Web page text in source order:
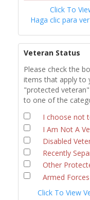
Click To
Haga clic para
Veteran Status
Please check the
items that apply to
"protected
to one of the
I choose not
I Am Not A
Disabled
Recently
Other
Armed
Click To View